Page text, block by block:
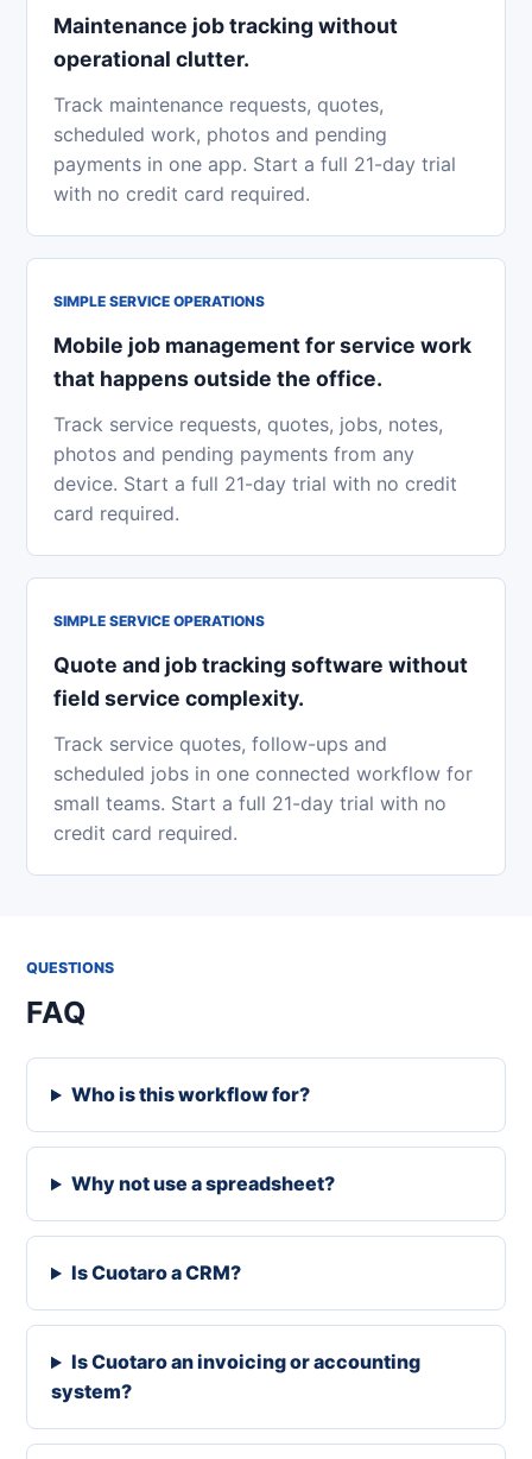
Maintenance job tracking without
operational clutter.
Track maintenance requests, quotes,
scheduled work, photos and pending
payments in one app. Start a full 21-day trial
with no credit card required.
SIMPLE SERVICE OPERATIONS
Mobile job management for service work
that happens outside the office.
Track service requests, quotes, jobs, notes,
photos and pending payments from any
device. Start a full 21-day trial with no credit
card required.
SIMPLE SERVICE OPERATIONS
Quote and job tracking software without
field service complexity.
Track service quotes, follow-ups and
scheduled jobs in one connected workflow for
small teams. Start a full 21-day trial with no
credit card required.
QUESTIONS
FAQ
Who is this workflow for?
Why not use a spreadsheet?
Is Cuotaro a CRM?
Is Cuotaro an invoicing or accounting
system?